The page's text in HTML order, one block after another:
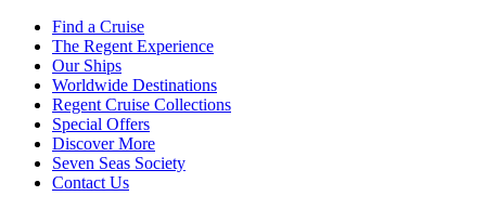
Find a Cruise
The Regent Experience
Our Ships
Worldwide Destinations
Regent Cruise Collections
Special Offers
Discover More
Seven Seas Society
Contact Us